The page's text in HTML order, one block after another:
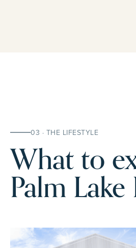
03 · THE LIFESTYLE
What to
Palm Lake